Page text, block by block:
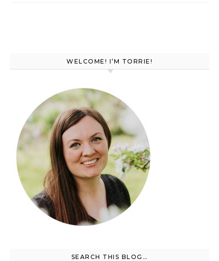
WELCOME! I’M TORRIE!
SEARCH THIS BLOG…